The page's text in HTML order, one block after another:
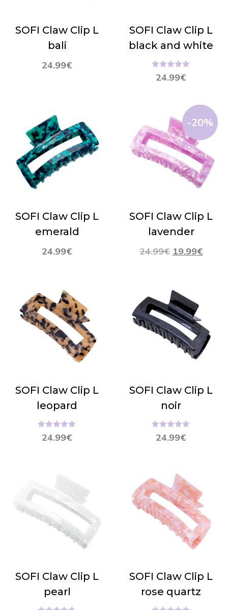
SOFI Claw Clip L
bali
24.99€
SOFI Claw Clip L
black and white
24.99€
Hinnanguga
5.00/ 5
SOFI Claw Clip L
emerald
24.99€
-20%
SOFI Claw Clip L
lavender
24.99€ 19.99€
SOFI Claw Clip L
leopard
24.99€
Hinnanguga
5.00/ 5
SOFI Claw Clip L
noir
24.99€
Hinnanguga
5.00/ 5
SOFI Claw Clip L
pearl
SOFI Claw Clip L
rose quartz